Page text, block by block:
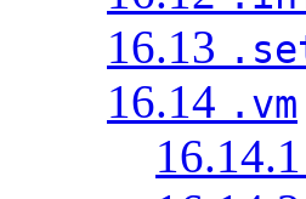
16.13
16.14 .vm
16.14.1